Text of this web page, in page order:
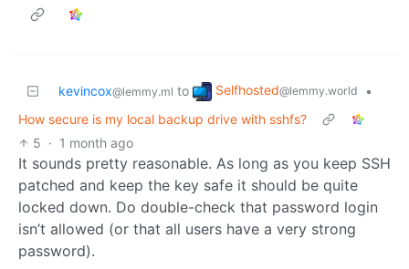
kevincox@lemmy.ml to Selfhosted@lemmy.world
•
How secure is my local backup drive with sshfs?
5 · 1 month ago
It sounds pretty reasonable. As long as you keep SSH
patched and keep the key safe it should be quite
locked down. Do double-check that password login
isn’t allowed (or that all users have a very strong
password).